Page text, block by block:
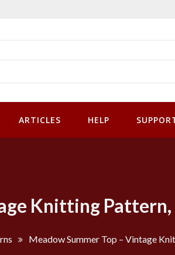
ARTICLES HELP
Knitting Pattern,
Meadow Summer Top – Vintage